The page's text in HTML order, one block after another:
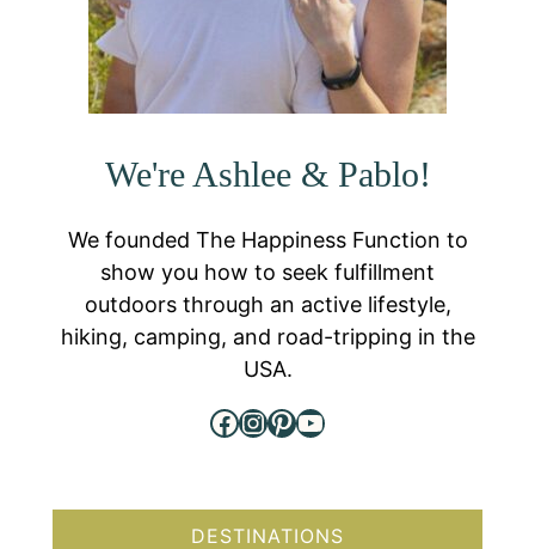
We're Ashlee & Pablo!
We founded The Happiness Function to
show you how to seek fulfillment
outdoors through an active lifestyle,
hiking, camping, and road-tripping in the
USA.
Facebook
Instagram
Pinterest
YouTube
DESTINATIONS